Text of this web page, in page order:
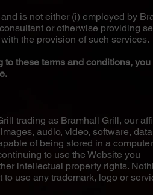
is not either (i) employed by
or otherwise providing
the provision of such services.
these terms and conditions,
trading as Bramhall Grill, our
audio, video, software, data
of being stored in a
to use the Website you
intellectual property rights.
use any trademark, logo or